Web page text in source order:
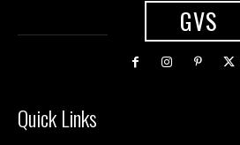
GVS
Quick Links